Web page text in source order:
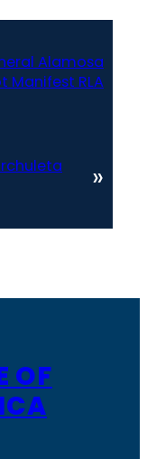
Alamosa
Manifest RLA
»
OF